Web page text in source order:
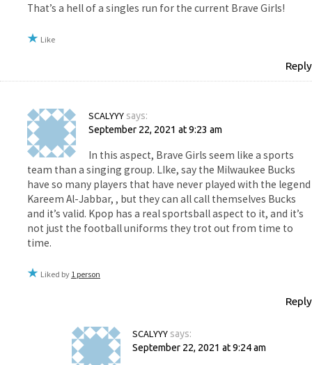
That’s a hell of a singles run for the current Brave Girls!
Like
Reply
SCALYYY says:
September 22, 2021 at 9:23 am
In this aspect, Brave Girls seem like a sports
team than a singing group. LIke, say the Milwaukee Bucks
have so many players that have never played with the legend
Kareem Al-Jabbar, , but they can all call themselves Bucks
and it’s valid. Kpop has a real sportsball aspect to it, and it’s
not just the football uniforms they trot out from time to
time.
Liked by 1 person
Reply
SCALYYY says:
September 22, 2021 at 9:24 am